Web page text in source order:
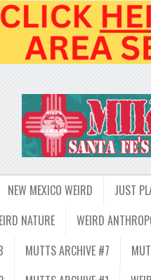
NEW MEXICO WEIRD JUST
NATURE WEIRD
MUTTS ARCHIVE #7